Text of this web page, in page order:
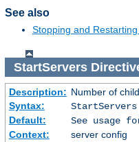
See also
Stopping and
StartServers
Description: Number of
Syntax:
StartServers
Default:
See usage
Context:
server config